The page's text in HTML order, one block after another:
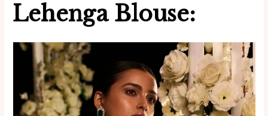
Lehenga Blouse: